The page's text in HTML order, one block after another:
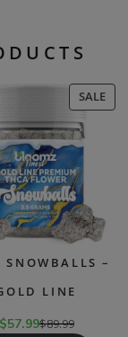
SALE
ON
SNOWBALLS –
LINE
$57.99$89.99